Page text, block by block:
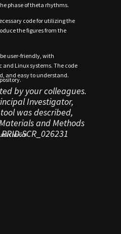
phase of theta rhythms.
code for utilizing the
the figures from the
user-friendly, with
Linux systems. The code
and easy to understand.
by your colleagues.
Investigator,
was described,
and Methods
RRID:SCR_026231